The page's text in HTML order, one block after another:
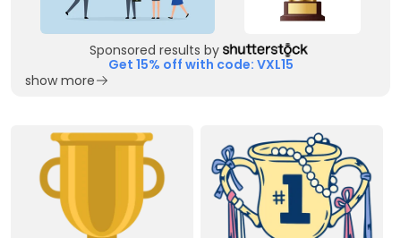
Sponsored results by
Get 15% off with code: VXL15
show more